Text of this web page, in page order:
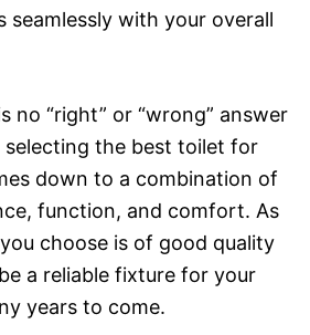
seamlessly with your overall
no “right” or “wrong” answer
the best toilet for
down to a combination of
function, and comfort. As
choose is of good quality
a reliable fixture for your
years to come.